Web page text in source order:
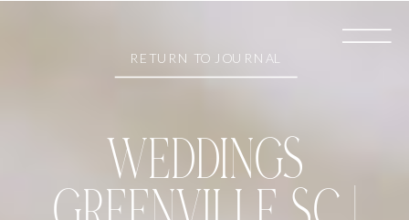
WEDDINGS
RETURN TO JOURNAL